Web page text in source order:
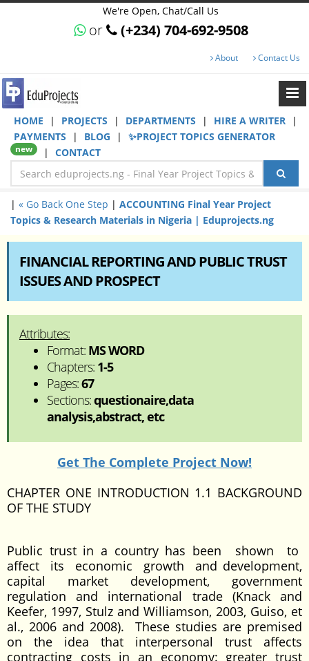
We're Open, Chat/Call Us
or (+234) 704-692-9508
About Contact Us
HOME | PROJECTS | DEPARTMENTS | HIRE A WRITER
|
PAYMENTS
| BLOG | ✨PROJECT TOPICS GENERATOR
new | CONTACT
| « Go Back One Step | ACCOUNTING Final Year Project
Topics & Research Materials in Nigeria | Eduprojects.ng
FINANCIAL REPORTING AND PUBLIC TRUST
ISSUES AND PROSPECT
Attributes:
Format: MS WORD
Chapters: 1-5
Pages:67
Sections:questionaire,data
analysis,abstract, etc
Get The Complete Project Now!
CHAPTER ONE INTRODUCTION 1.1 BACKGROUND
OF THE STUDY
Public trust in a country has been shown to
affect its economic growth and development,
capital market development, government
regulation and international trade (Knack and
Keefer, 1997, Stulz and Williamson, 2003, Guiso, et
al., 2006 and 2008). These studies are premised
on the idea that interpersonal trust affects
contracting costs in an economy: greater trust